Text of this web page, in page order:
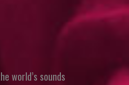
world’s sounds